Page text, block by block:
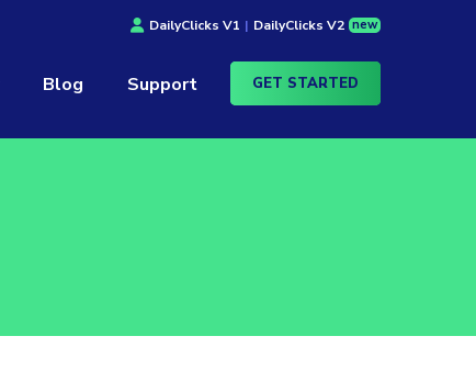
DailyClicks V1 | DailyClicks V2 new
Blog Support GET STARTED